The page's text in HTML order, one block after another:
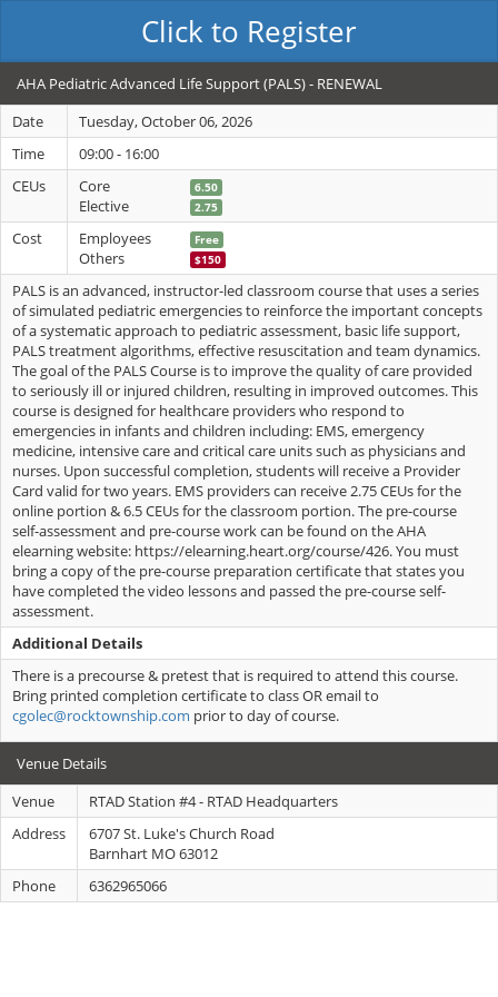
Click to Register
AHA Pediatric Advanced Life Support (PALS) - RENEWAL
Date
Tuesday, October 06, 2026
Time
09:00 - 16:00
CEUs
Core 6.50
Elective 2.75
Cost Employees Free
Others $150
PALS is an advanced, instructor-led classroom course that uses a series
of simulated pediatric emergencies to reinforce the important concepts
of a systematic approach to pediatric assessment, basic life support,
PALS treatment algorithms, effective resuscitation and team dynamics.
The goal of the PALS Course is to improve the quality of care provided
to seriously ill or injured children, resulting in improved outcomes. This
course is designed for healthcare providers who respond to
emergencies in infants and children including: EMS, emergency
medicine, intensive care and critical care units such as physicians and
nurses. Upon successful completion, students will receive a Provider
Card valid for two years. EMS providers can receive 2.75 CEUs for the
online portion & 6.5 CEUs for the classroom portion. The pre-course
self-assessment and pre-course work can be found on the AHA
elearning website: https://elearning.heart.org/course/426. You must
bring a copy of the pre-course preparation certificate that states you
have completed the video lessons and passed the pre-course self-
assessment.
Additional Details
There is a precourse & pretest that is required to attend this course.
Bring printed completion certificate to class OR email to
cgolec@rocktownship.com prior to day of course.
Venue Details
Venue
RTAD Station #4 - RTAD Headquarters
Address
6707 St. Luke's Church Road
Barnhart MO 63012
Phone
6362965066